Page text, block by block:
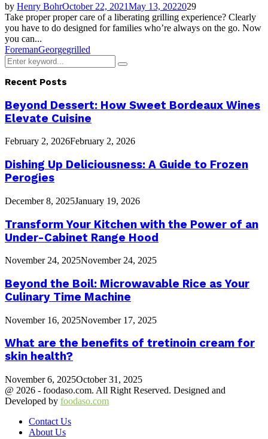
by Henry BohrOctober 22, 2021May 13, 2022029
Take proper proper care of a liberating grilling experience? Clearly
you have to do designed for families who’re always on the go. Now
you can...
ForemanGeorgegrilled
Search
for:
Search
Recent Posts
Beyond Dessert: How Sweet Bordeaux Wines
Elevate Cuisine
February 2, 2026February 2, 2026
Dishing Up Deliciousness: A Guide to Frozen
Perogies
December 8, 2025January 19, 2026
Transform Your Kitchen with the Power of an
Under-Cabinet Range Hood
November 24, 2025November 24, 2025
Beyond the Boil: Microwavable Rice as Your
Culinary Time Machine
November 16, 2025November 17, 2025
What are the benefits of tretinoin cream for
skin health?
November 6, 2025October 31, 2025
@ 2026 - foodaso.com. All Right Reserved. Designed and
Developed by foodaso.com
Contact Us
About Us